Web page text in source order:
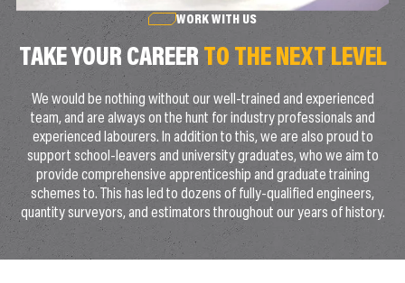
WORK WITH US
TAKE YOUR CAREERTO THE NEXT LEVEL
We would be nothing without our well-trained and experienced
team, and are always on the hunt for industry professionals and
experienced labourers. In addition to this, we are also proud to
support school-leavers and university graduates, who we aim to
provide comprehensive apprenticeship and graduate training
schemes to. This has led to dozens of fully-qualified engineers,
quantity surveyors, and estimators throughout our years of history.